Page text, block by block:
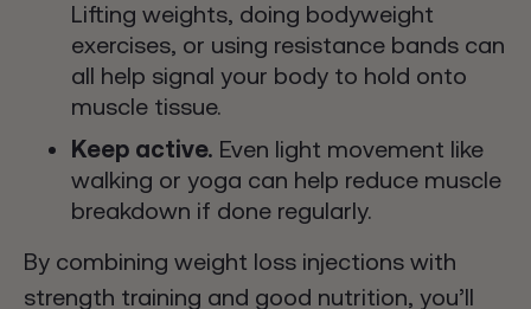
Lifting weights, doing bodyweight
exercises, or using resistance bands can
all help signal your body to hold onto
muscle tissue.
Keep active. Even light movement like
walking or yoga can help reduce muscle
breakdown if done regularly.
By combining weight loss injections with
strength training and good nutrition, you’ll